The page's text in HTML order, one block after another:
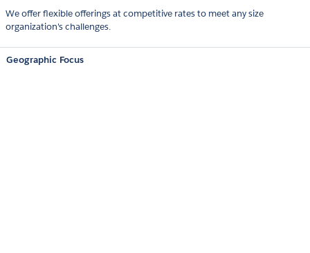
We offer flexible offerings at competitive rates to meet any size
organization's challenges.
Geographic Focus